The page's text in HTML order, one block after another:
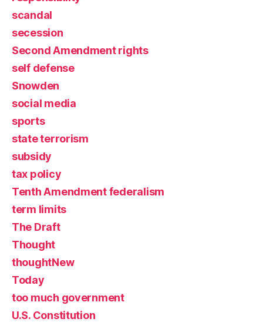
scandal
secession
Second Amendment rights
self defense
Snowden
social media
sports
state terrorism
subsidy
tax policy
Tenth Amendment federalism
term limits
The Draft
Thought
thoughtNew
Today
too much government
U.S. Constitution